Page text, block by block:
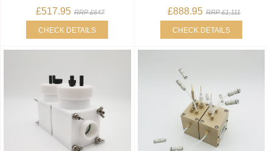
£517.95 RRP £647
CHECK DETAILS
£888.95 RRP £1,111
CHECK DETAILS